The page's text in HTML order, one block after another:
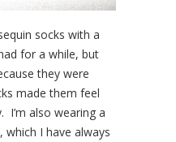
socks with a
for a while, but
they were
made them feel
I’m also wearing a
which I have always